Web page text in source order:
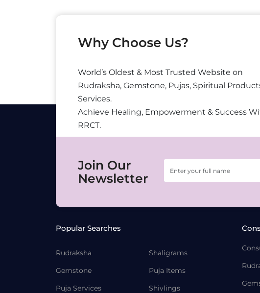
Why Choose Us?
World’s Oldest & Most Trusted Website on
Rudraksha, Gemstone, Pujas, Spiritual
Services.
Achieve Healing, Empowerment & Success
RRCT.
Join Our
Newsletter
Popular Searches
Rudraksha
Gemstone
Puja Services
Shaligrams
Puja Items
Shivlings